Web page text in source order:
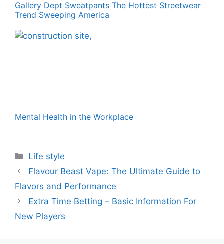
Gallery Dept Sweatpants The Hottest Streetwear
Trend Sweeping America
Mental Health in the Workplace
Categories
Life style
Flavour Beast Vape: The Ultimate Guide to
Flavors and Performance
Extra Time Betting – Basic Information For
New Players